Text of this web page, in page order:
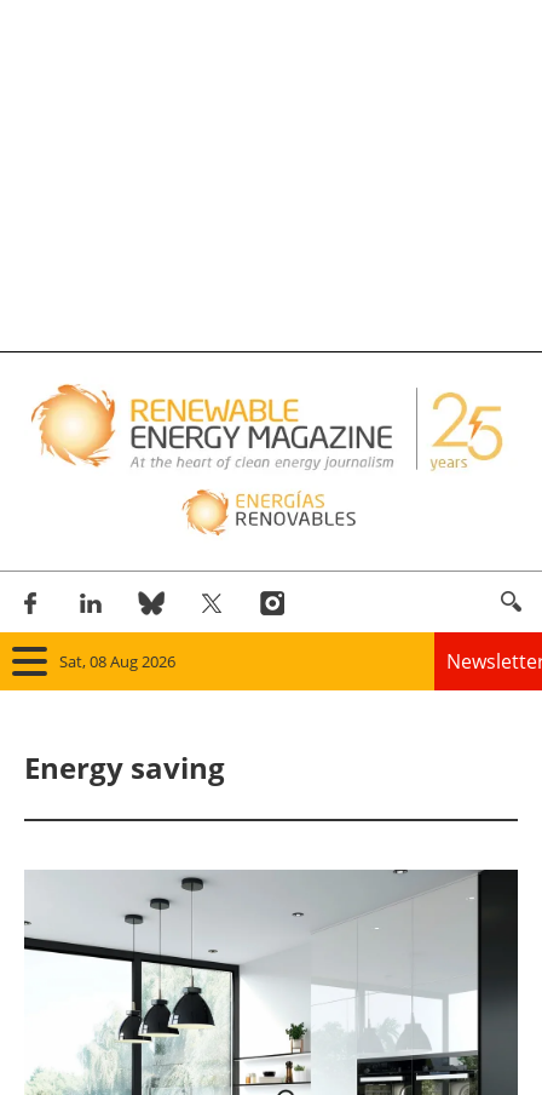
Sat, 08 Aug 2026
Panorama
Bioenergy
Other renewables
Storage
Energy saving